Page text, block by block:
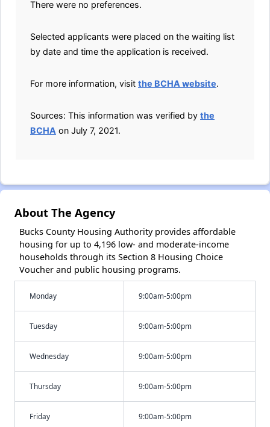
There were no preferences.
Selected applicants were placed on the waiting list
by date and time the application is received.
For more information, visit the BCHA website.
Sources: This information was verified by the
BCHA on July 7, 2021.
About The Agency
Bucks County Housing Authority provides affordable
housing for up to 4,196 low- and moderate-income
households through its Section 8 Housing Choice
Voucher and public housing programs.
Monday 9:00am-5:00pm
Tuesday 9:00am-5:00pm
Wednesday 9:00am-5:00pm
Thursday 9:00am-5:00pm
Friday 9:00am-5:00pm